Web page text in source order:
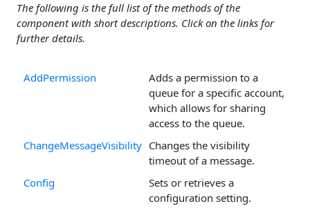
The following is the full list of the methods of the
component with short descriptions. Click on the links for
further details.
AddPermission
Adds a permission to a
queue for a specific account,
which allows for sharing
access to the queue.
ChangeMessageVisibility Changes the visibility
timeout of a message.
Config
Sets or retrieves a
configuration setting.